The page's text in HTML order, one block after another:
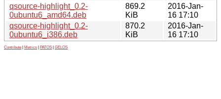
qsource-highlight_0.2-
0ubuntu6_amd64.deb
869.2
KiB
2016-Jan-
16 17:10
qsource-highlight_0.2-
0ubuntu6_i386.deb
870.2
KiB
2016-Jan-
16 17:10
Contribute Metrics PATOS GELOS